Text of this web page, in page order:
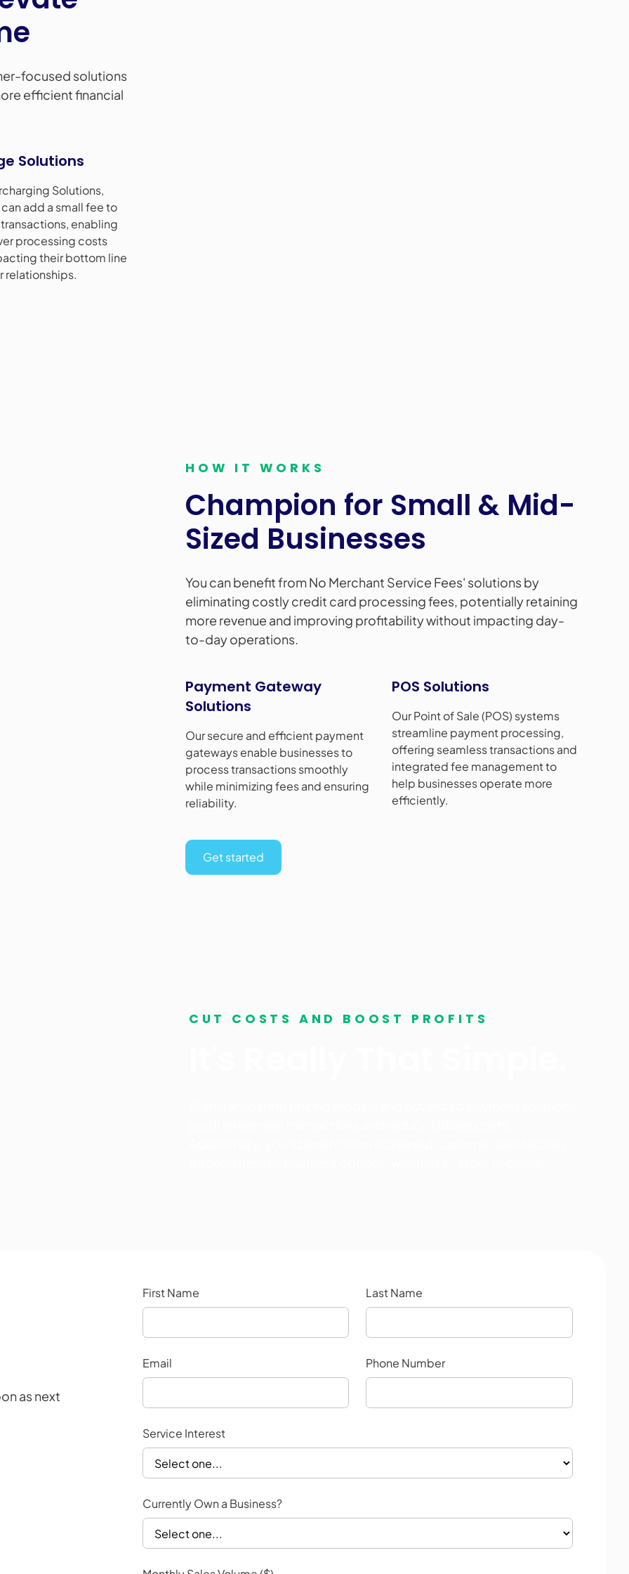
focused solutions
efficient financial
Solutions
Solutions,
add a small fee to
enabling
processing costs
their bottom line
relationships.
HOW IT WORKS
Champion for Small & Mid-
Sized Businesses
You can benefit from No Merchant Service Fees' solutions by
eliminating costly credit card processing fees, potentially retaining
more revenue and improving profitability without impacting day-
to-day operations.
Payment Gateway
Solutions
Our secure and efficient payment
gateways enable businesses to
process transactions smoothly
while minimizing fees and ensuring
reliability.
POS Solutions
Our Point of Sale (POS) systems
streamline payment processing,
offering seamless transactions and
integrated fee management to
help businesses operate more
efficiently.
Get started
CUT COSTS AND BOOST PROFITS
as next
First Name Last Name
Email Phone Number
Service Interest
Currently Own a Business?